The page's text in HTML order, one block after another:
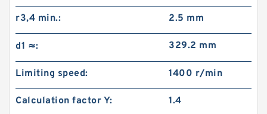
r3,4 min.: 2.5 mm
d1 ≈: 329.2 mm
Limiting speed: 1400 r/min
Calculation factor Y: 1.4